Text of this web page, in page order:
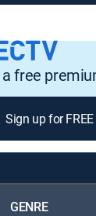
free
Sign up for FREE
GENRE